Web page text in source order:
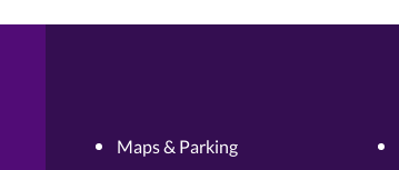
Maps & Parking